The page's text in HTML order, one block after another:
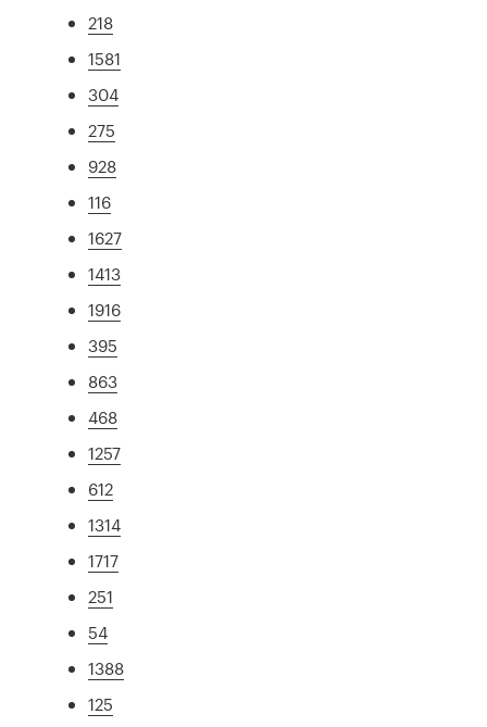
218
1581
304
275
928
116
1627
1413
1916
395
863
468
1257
612
1314
1717
251
54
1388
125